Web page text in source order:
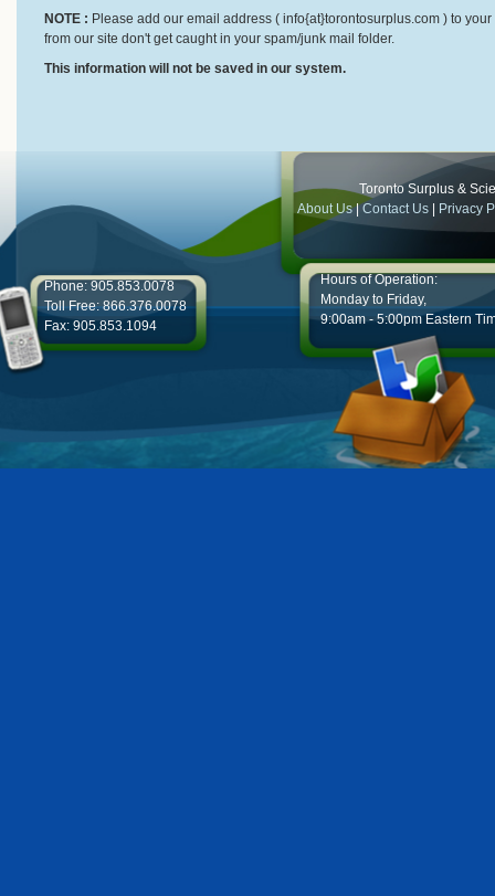
NOTE : Please add our email address ( info{at}torontosurplus.com ) to
from our site don't get caught in your spam/junk mail folder.
This information will not be saved in our system.
Toronto Surplus &
About Us|Contact Us Privacy
Phone: 905.853.0078
Toll Free: 866.376.0078
Fax: 905.853.1094
Hours of Operation:
Monday to Friday,
9:00am - 5:00pm Eastern